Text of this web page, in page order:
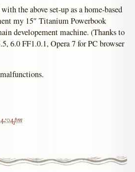
the above set-up as a home-based
my 15″ Titanium Powerbook
developement machine. (Thanks to
6.0 FF1.0.1, Opera 7 for PC browser